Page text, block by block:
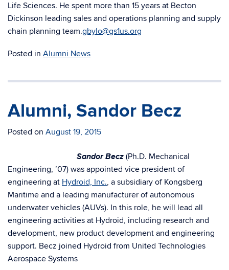
Life Sciences. He spent more than 15 years at Becton
Dickinson leading sales and operations planning and supply
chain planning team.gbylo@gs1us.org
Posted in Alumni News
Alumni, Sandor Becz
Posted on August 19, 2015
Sandor Becz (Ph.D. Mechanical
Engineering, ’07) was appointed vice president of
engineering at Hydroid, Inc., a subsidiary of Kongsberg
Maritime and a leading manufacturer of autonomous
underwater vehicles (AUVs). In this role, he will lead all
engineering activities at Hydroid, including research and
development, new product development and engineering
support. Becz joined Hydroid from United Technologies
Aerospace Systems